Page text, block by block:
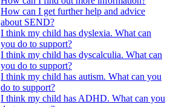
How can I get further help and advice
about SEND?
I think my child has dyslexia. What can
you do to support?
I think my child has dyscalculia. What can
you do to support?
I think my child has autism. What can you
do to support?
I think my child has ADHD. What can you